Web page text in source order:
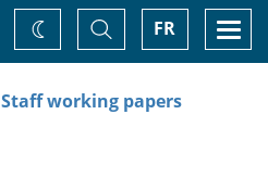
FR
Toggle
Search
Change
theme
Staff working papers